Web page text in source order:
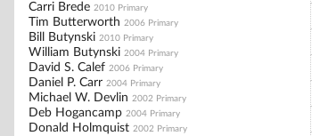
Carri Brede 2010 Primary
Tim Butterworth 2006 Primary
Bill Butynski 2010 Primary
William Butynski 2004 Primary
David S. Calef 2006 Primary
Daniel P. Carr 2004 Primary
Michael W. Devlin 2002 Primary
Deb Hogancamp 2004 Primary
Donald Holmquist 2002 Primary